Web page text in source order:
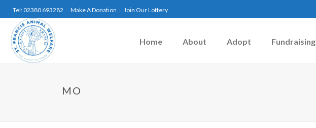
Tel: 02380 693282 Make A Donation Join Our Lottery
Home About Adopt Fundraising
MO